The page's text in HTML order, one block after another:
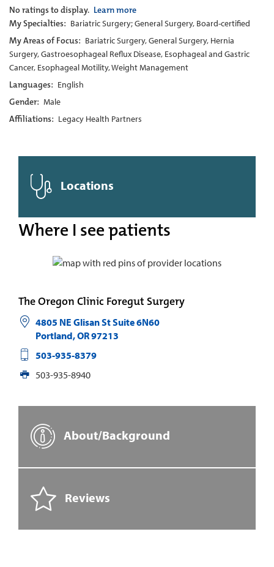
No ratings to display. Learn more
My Specialties: Bariatric Surgery; General Surgery, Board-certified
My Areas of Focus: Bariatric Surgery, General Surgery, Hernia
Surgery, Gastroesophageal Reflux Disease, Esophageal and Gastric
Cancer, Esophageal Motility, Weight Management
Languages: English
Gender: Male
Affiliations: Legacy Health Partners
Locations
Where I see patients
The Oregon Clinic Foregut Surgery
4805 NE Glisan St Suite 6N60
Portland,OR97213
503-935-8379
503-935-8940
About/Background
Reviews